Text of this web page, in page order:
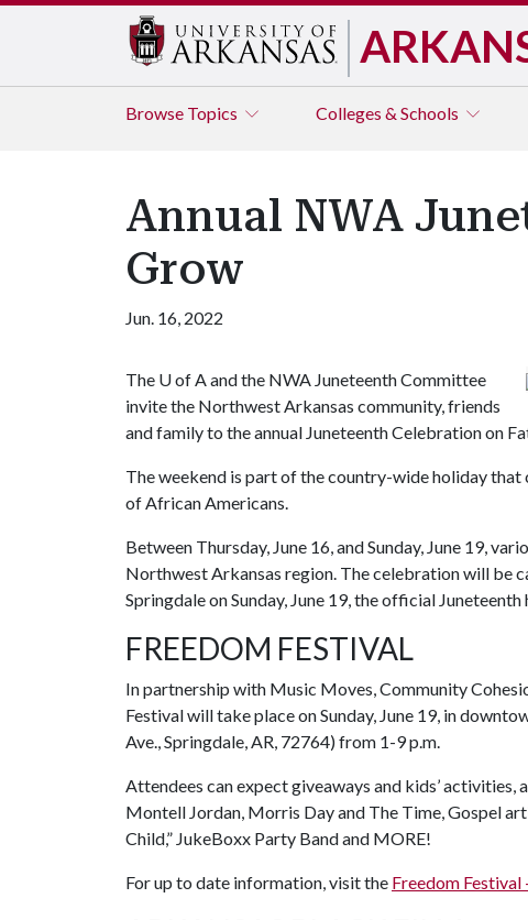
Browse Topics Colleges & Schools
Annual NWA
Grow
Jun. 16, 2022
The U of Aand the NWA Juneteenth Committee
invite the Northwest Arkansas community, friends
and family to the annual Juneteenth Celebration on
The weekend is part of the country-wide holiday
of African Americans.
Between Thursday, June 16, and Sunday, June 19,
Northwest Arkansas region. The celebration will be
Springdale on Sunday, June 19, the official Juneteenth
FREEDOM FESTIVAL
In partnership with Music Moves, Community
Festival will take place on Sunday, June 19, in
Ave., Springdale, AR, 72764) from 1-9 p.m.
Attendees can expect giveaways and kids’
Montell Jordan, Morris Day and The Time, Gospel
Child,” JukeBoxx Party Band and MORE!
For up to date information, visit the Freedom Festival